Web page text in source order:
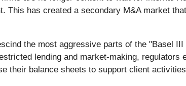
has created a secondary M&A market
the most aggressive parts of the "Basel
lending and market-making, regulators
their balance sheets to support client